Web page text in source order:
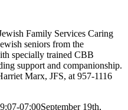
Family Services Caring
seniors from the
specially trained CBB
support and companionship.
Marx, JFS, at 957-1116
07:00September 19th,